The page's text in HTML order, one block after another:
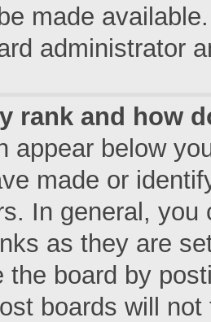
made
administrator
rank and how
appear below
made or
In general,
as they are
the board by
boards will